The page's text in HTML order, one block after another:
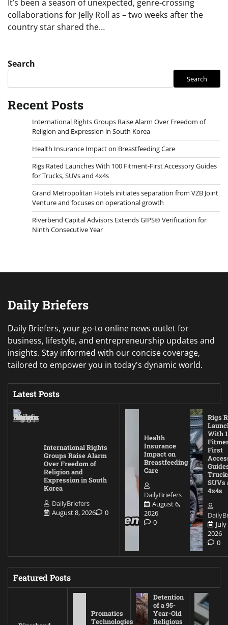
It’s been a season of unexpected, genre-crossing
collaborations for Jelly Roll as – two weeks after the
country star shared the…
Search
Search
Recent Posts
International Rights Groups Raise Alarm Over Freedom of
Religion and Expression in South Korea
Health Insurance Impact on Breastfeeding Care
Rigs Rated Launches With 100 Fitment-First Accessory Guides
for Trucks, SUVs and 4x4s
Grand Metropolitan Hotels initiates separation from VZB Joint
Venture and focuses on operational growth
Riverbend Capital Advisors Extends GIPS® Verification for
Ninth Consecutive Year
Daily Briefers
Daily Briefers, your go-to online news outlet for
business, lifestyle, and entrepreneurship updates and
insights. Stay informed with our concise coverage,
tailored to empower you in today's dynamic world.
Latest Posts
International Rights
Groups Raise Alarm
Over Freedom of
Religion and
Expression in South
Korea
DailyBriefers
August 8, 2026
0
Health
Insurance
Impact on
Breastfeeding
Care
DailyBriefers
August 6,
2026
0
Rigs
With
First
SUVs
4x4s
2026
0
Featured Posts
Promatics
Technologies
Detention
of a 95-
Year-Old
Religious